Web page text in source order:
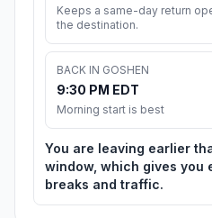
Keeps a same-day return
the destination.
BACK IN GOSHEN
9:30 PM EDT
Morning start is best
You are leaving earlier
window, which gives you
breaks and traffic.